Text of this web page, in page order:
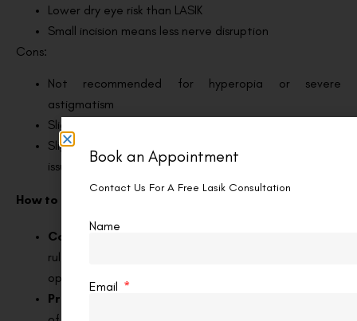
Lower dry eye risk than LASIK
Small incision means less nerve disruption
Cons:
Not recommended for hyperopia or severe
astigmatism
Slightly longer laser time than LASIK
Slight chance of suction loss or lenticule extraction
issues, though rare
How to Choose? Factors to Consider
Corneal thickness:
rule out LASIK, making Trans PRK or SMILE better
options.
Prescription range:
Book an Appointment
Contact Us For A Free Lasik Consultation
Name
Email